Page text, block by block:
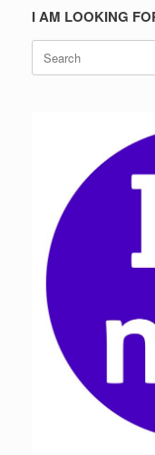
I AM LOOKING